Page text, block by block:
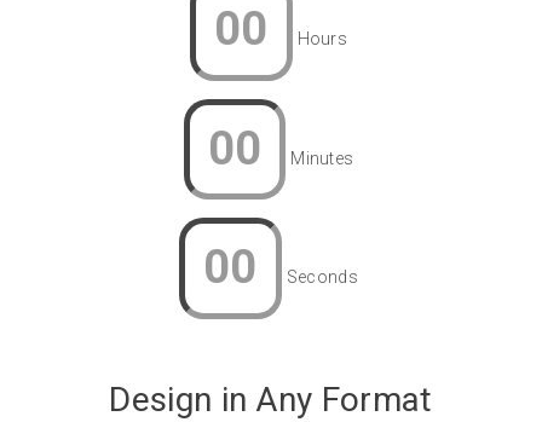
00 Hours
00 Minutes
00 Seconds
Design in Any Format